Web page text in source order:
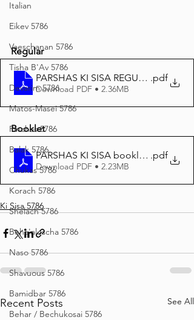
Italian
Eikev 5786
Vaeschanan 5786
Tisha B'Av 5786
Devarim 5786
Matos-Masei 5786
Pinchas 5786
Balak 5786
Chukas 5786
Korach 5786
Shelach 5786
Beha'aloscha 5786
Naso 5786
Shavuous 5786
Bamidbar 5786
Behar / Bechukosai 5786
Regular
PARSHAS KI SISA REGULAR PRINT
.pdf
Download PDF • 2.36MB
Booklet
PARSHAS KI SISA booklet PRINT
.pdf
Download PDF • 2.23MB
Ki Sisa 5786
Recent Posts See All